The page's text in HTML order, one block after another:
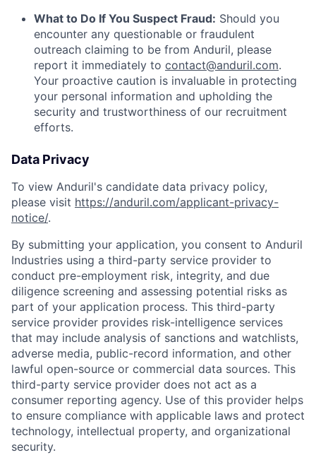
What to Do If You Suspect Fraud: Should you
encounter any questionable or fraudulent
outreach claiming to be from Anduril, please
report it immediately to contact@anduril.com.
Your proactive caution is invaluable in protecting
your personal information and upholding the
security and trustworthiness of our recruitment
efforts.
Data Privacy
To view Anduril's candidate data privacy policy,
please visit https://anduril.com/applicant-privacy-
notice/.
By submitting your application, you consent to Anduril
Industries using a third-party service provider to
conduct pre-employment risk, integrity, and due
diligence screening and assessing potential risks as
part of your application process. This third-party
service provider provides risk-intelligence services
that may include analysis of sanctions and watchlists,
adverse media, public-record information, and other
lawful open-source or commercial data sources. This
third-party service provider does not act as a
consumer reporting agency. Use of this provider helps
to ensure compliance with applicable laws and protect
technology, intellectual property, and organizational
security.